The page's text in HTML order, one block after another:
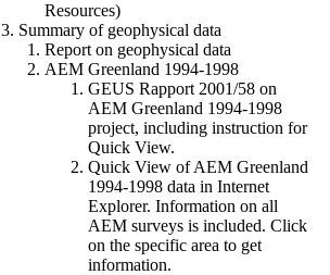
Resources)
3. Summary of geophysical data
Report on geophysical data
AEM Greenland 1994-1998
GEUS Rapport 2001/58 on
AEM Greenland 1994-1998
project, including instruction for
Quick View.
Quick View of AEM Greenland
1994-1998 data in Internet
Explorer. Information on all
AEM surveys is included. Click
on the specific area to get
information.